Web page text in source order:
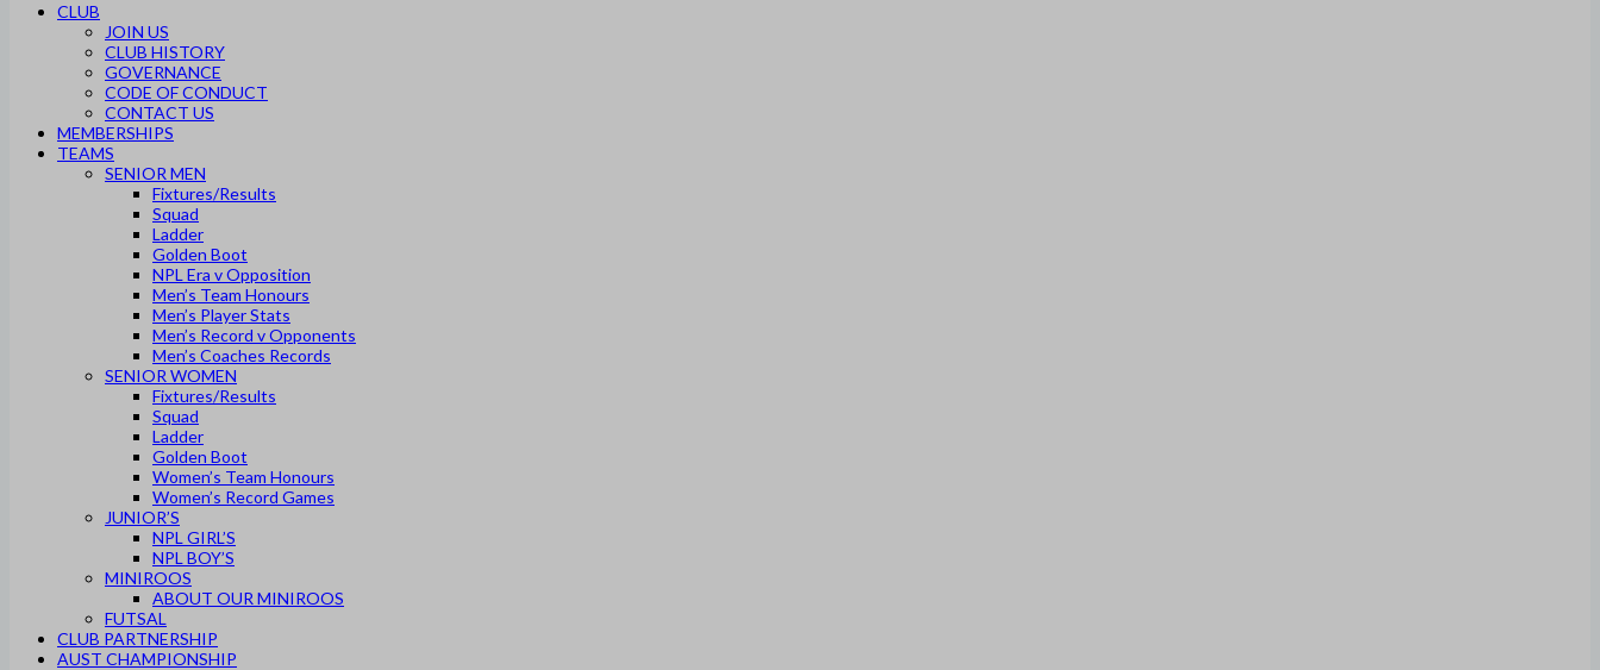
CLUB
JOIN US
CLUB HISTORY
GOVERNANCE
CODE OF CONDUCT
CONTACT US
MEMBERSHIPS
TEAMS
SENIOR MEN
Fixtures/Results
Squad
Ladder
Golden Boot
NPL Era v Opposition
Men’s Team Honours
Men’s Player Stats
Men’s Record v Opponents
Men’s Coaches Records
SENIOR WOMEN
Fixtures/Results
Squad
Ladder
Golden Boot
Women’s Team Honours
Women’s Record Games
JUNIOR’S
NPL GIRL’S
NPL BOY’S
MINIROOS
ABOUT OUR MINIROOS
FUTSAL
CLUB PARTNERSHIP
AUST CHAMPIONSHIP